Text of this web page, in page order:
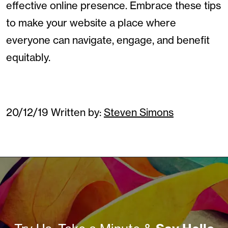
effective online presence. Embrace these tips
to make your website a place where
everyone can navigate, engage, and benefit
equitably.
20/12/19 Written by: Steven Simons